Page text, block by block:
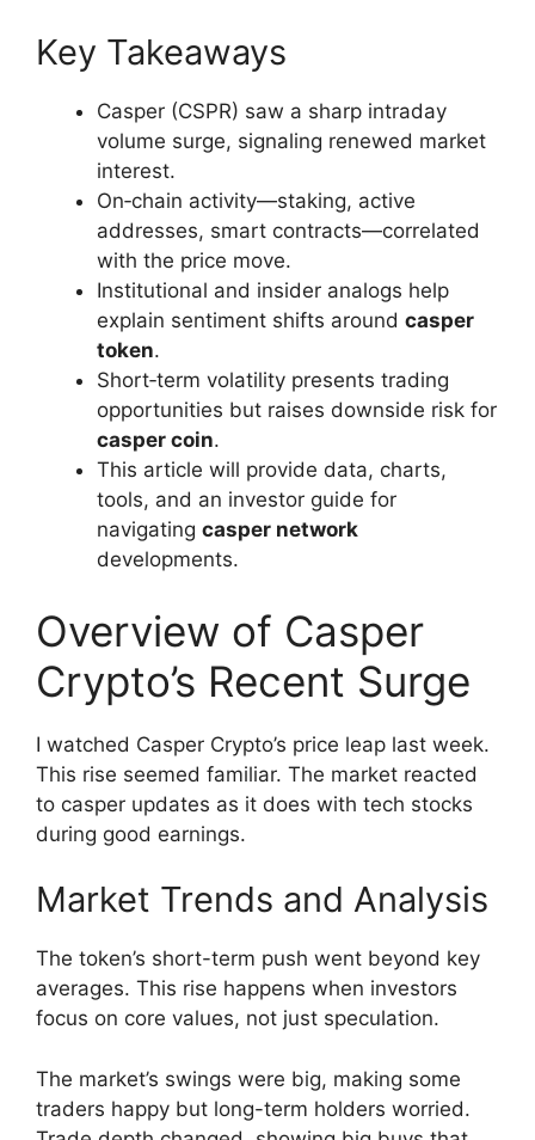
Key Takeaways
Casper (CSPR) saw a sharp intraday
volume surge, signaling renewed market
interest.
On‑chain activity—staking, active
addresses, smart contracts—correlated
with the price move.
Institutional and insider analogs help
explain sentiment shifts around casper
token.
Short‑term volatility presents trading
opportunities but raises downside risk for
casper coin.
This article will provide data, charts,
tools, and an investor guide for
navigating casper network
developments.
Overview of Casper
Crypto’s Recent Surge
I watched Casper Crypto’s price leap last week.
This rise seemed familiar. The market reacted
to casper updates as it does with tech stocks
during good earnings.
Market Trends and Analysis
The token’s short-term push went beyond key
averages. This rise happens when investors
focus on core values, not just speculation.
The market’s swings were big, making some
traders happy but long-term holders worried.